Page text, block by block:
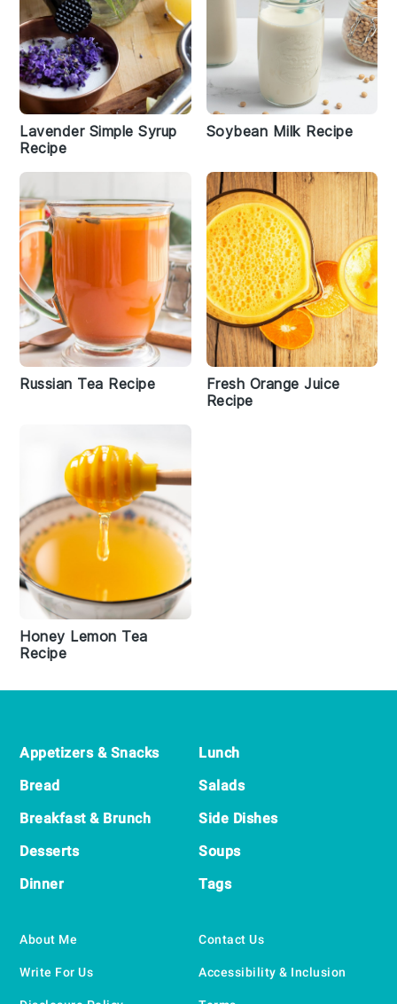
Lavender Simple Syrup
Recipe
Soybean Milk Recipe
Russian Tea Recipe
Fresh Orange Juice
Recipe
Honey Lemon Tea
Recipe
Footer
Appetizers & Snacks
Bread
Breakfast & Brunch
Desserts
Dinner
Lunch
Salads
Side Dishes
Soups
Tags
About Me
Write For Us
Contact Us
Accessibility & Inclusion